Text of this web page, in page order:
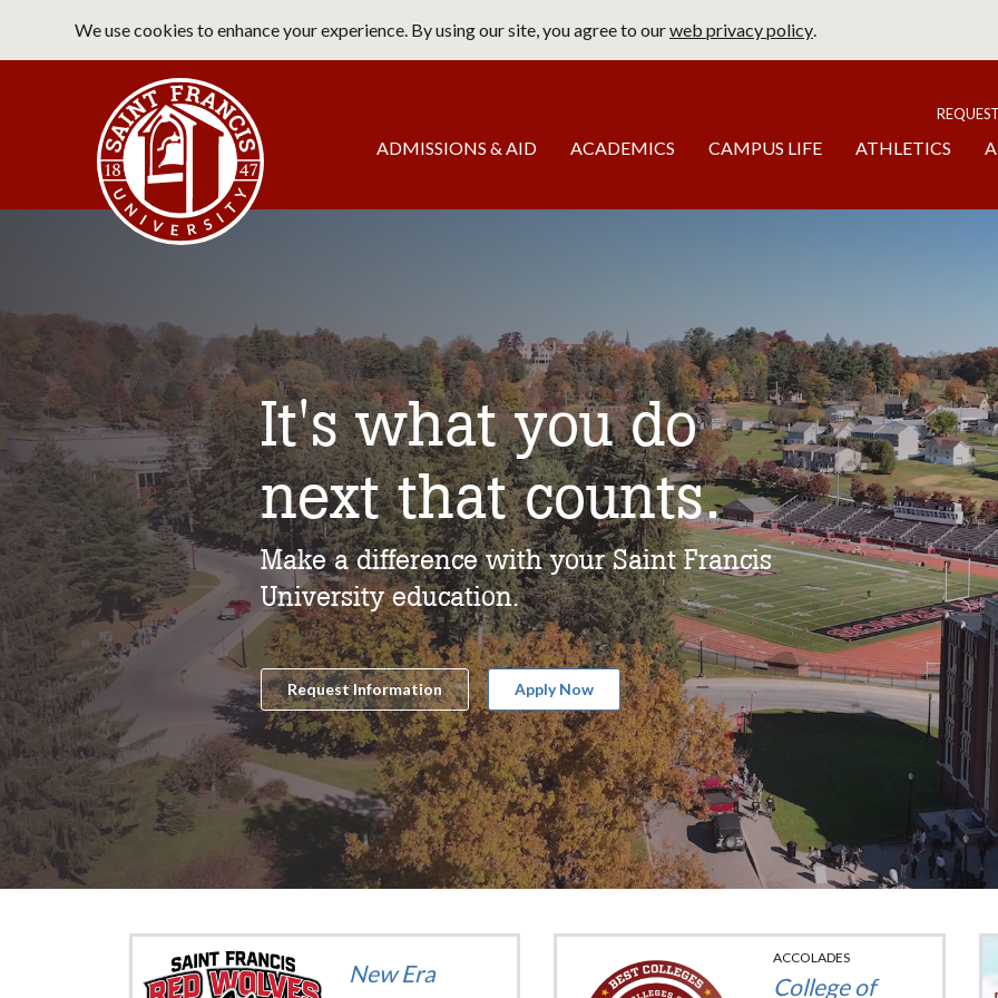
main
We use cookies to enhance your experience. By using our site, you agree to ourweb privacy policy.
Top
Main
navigation
ADMISSIONS & AID ACADEMICS CAMPUS LIFE ATHLETICS
It's what you do
next that counts.
Make a difference with your Saint Francis
University education.
Request Information Apply Now
New Era
ACCOLADES
College of